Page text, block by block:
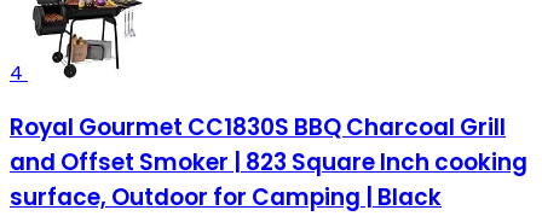
4
Royal Gourmet CC1830S BBQ Charcoal Grill
and Offset Smoker | 823 Square Inch cooking
surface, Outdoor for Camping | Black